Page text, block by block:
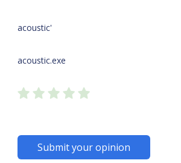
acoustic'
acoustic.exe
Submit your opinion